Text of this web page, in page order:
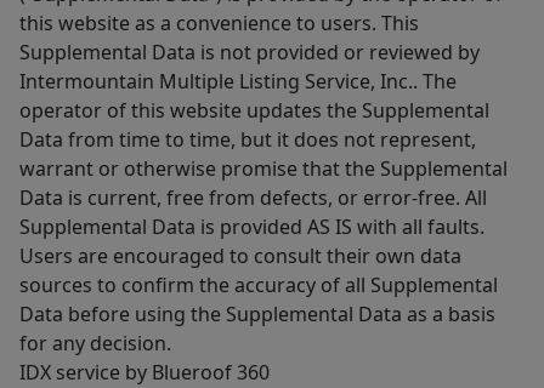
this website as a convenience to users. This
Supplemental Data is not provided or reviewed by
Intermountain Multiple Listing Service, Inc.. The
operator of this website updates the Supplemental
Data from time to time, but it does not represent,
warrant or otherwise promise that the Supplemental
Data is current, free from defects, or error-free. All
Supplemental Data is provided AS IS with all faults.
Users are encouraged to consult their own data
sources to confirm the accuracy of all Supplemental
Data before using the Supplemental Data as a basis
for any decision.
IDX service by Blueroof 360